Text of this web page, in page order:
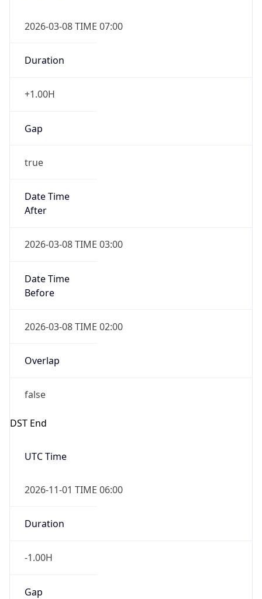
2026-03-08 TIME 07:00
Duration
+1.00H
Gap
true
Date Time
After
2026-03-08 TIME 03:00
Date Time
Before
2026-03-08 TIME 02:00
Overlap
false
DST End
UTC Time
2026-11-01 TIME 06:00
Duration
-1.00H
Gap